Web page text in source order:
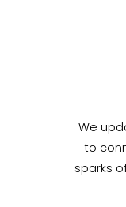
We
to
sparks